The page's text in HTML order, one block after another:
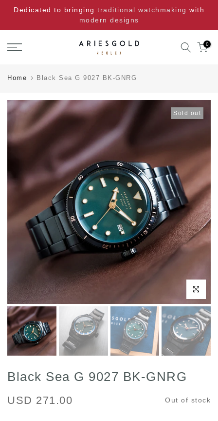
Skip
content
Dedicated to bringing traditional watchmaking with
modern designs
0
Home Black Sea G 9027 BK-GNRG
Sold out
Click to
Black Sea G 9027 BK-GNRG
USD 271.00 Out of stock